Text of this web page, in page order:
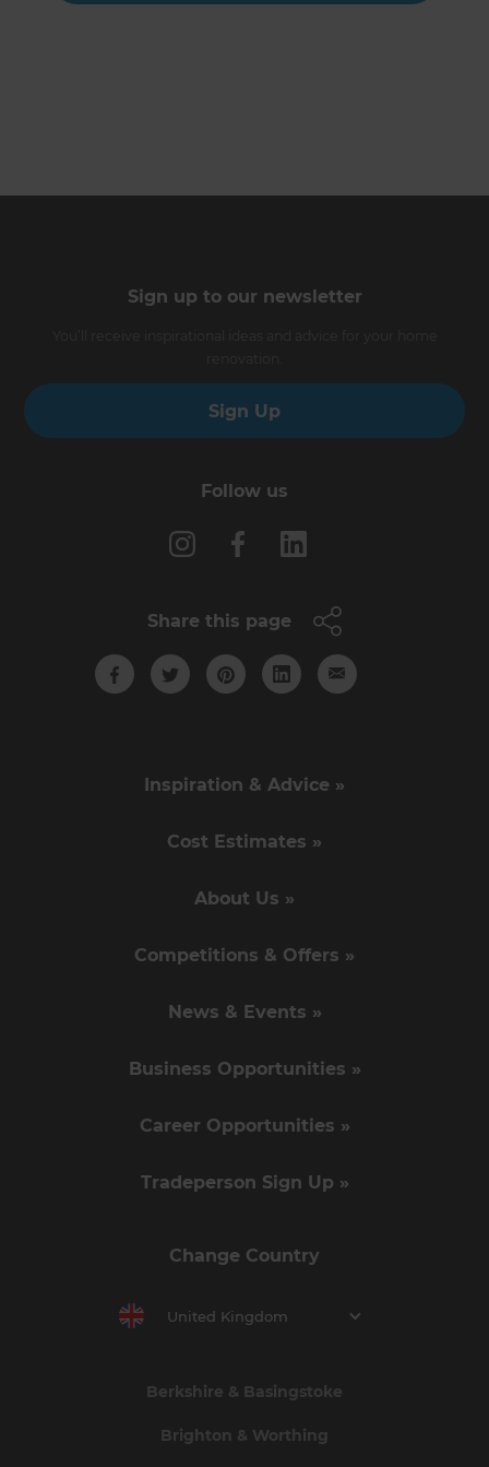
Sign up to our newsletter
Sign Up
Follow us
Share this page
Inspiration & Advice »
Cost Estimates »
About Us »
Competitions & Offers »
News & Events »
Business Opportunities »
Career Opportunities »
Tradeperson Sign Up »
Change Country
United Kingdom
Berkshire & Basingstoke
Brighton & Worthing